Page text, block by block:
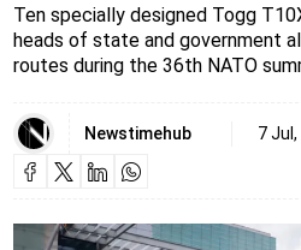
Ten specially designed Togg
heads of state and government
routes during the 36th NATO
Newstimehub 7